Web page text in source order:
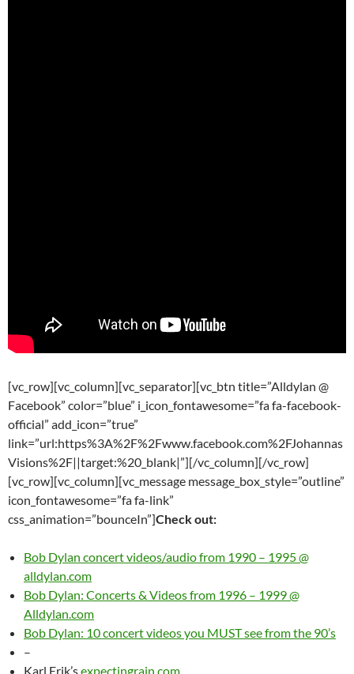
[vc_row][vc_column][vc_separator][vc_btn title=”Alldylan @
Facebook” color=”blue” i_icon_fontawesome=”fa fa-facebook-
official” add_icon=”true”
link=”url:https%3A%2F%2Fwww.facebook.com%2FJohannas
Visions%2F||target:%20_blank|”][/vc_column][/vc_row]
[vc_row][vc_column][vc_message message_box_style=”outline”
icon_fontawesome=”fa fa-link”
css_animation=”bounceIn”]Check out:
Bob Dylan concert videos/audio from 1990 – 1995 @
alldylan.com
Bob Dylan: Concerts & Videos from 1996 – 1999 @
Alldylan.com
Bob Dylan: 10 concert videos you MUST see from the 90’s
–
Karl Erik’sexpectingrain.com